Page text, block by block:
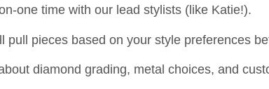
one time with our lead stylists (like Katie!).
pull pieces based on your style preferences
diamond grading, metal choices, and